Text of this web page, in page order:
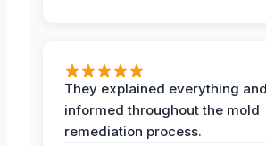
They explained everything
informed throughout the mold
remediation process.